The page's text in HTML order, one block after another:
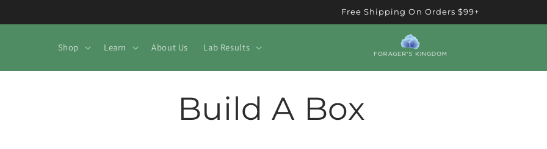
Free Shipping On Orders $99+
Shop Learn About Us Lab Results
Build A Box